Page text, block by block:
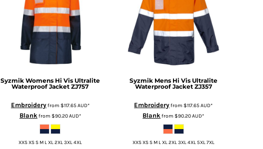
Syzmik Womens Hi Vis Ultralite
Waterproof Jacket ZJ757
Embroideryfrom $117.65AUD*
Blankfrom $90.20AUD*
XXS XS S M L XL 2XL 3XL 4XL
Syzmik Mens Hi Vis Ultralite
Waterproof Jacket ZJ357
Embroideryfrom$117.65AUD*
Blank from$90.20AUD*
XXS XS S M L XL 2XL 3XL 4XL 5XL 7XL